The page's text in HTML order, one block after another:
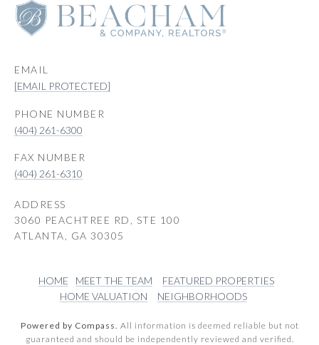
EMAIL
[EMAIL PROTECTED]
PHONE NUMBER
(404) 261-6300
(404) 261-6310
ADDRESS
3060 PEACHTREE RD, STE 100
ATLANTA, GA 30305
HOME MEET THE TEAM
FEATURED PROPERTIES
HOME VALUATION
NEIGHBORHOODS
Powered by Compass. All information is deemed reliable but not
guaranteed and should be independently reviewed and verified.